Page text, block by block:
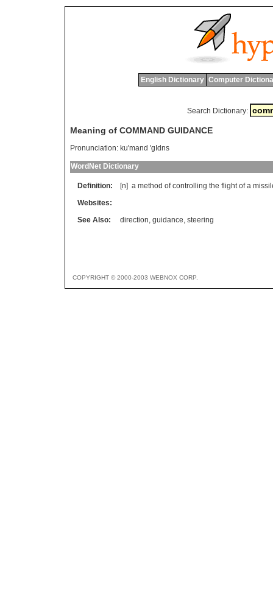
English Dictionary Computer
Search Dictionary:
Meaning of COMMAND GUIDANCE
Pronunciation: ku'mand 'gIdns
WordNet Dictionary
Definition: [n] a method of controlling the flight of a
Websites:
See Also:
direction, guidance, steering
COPYRIGHT © 2000-2003 WEBNOX CORP.